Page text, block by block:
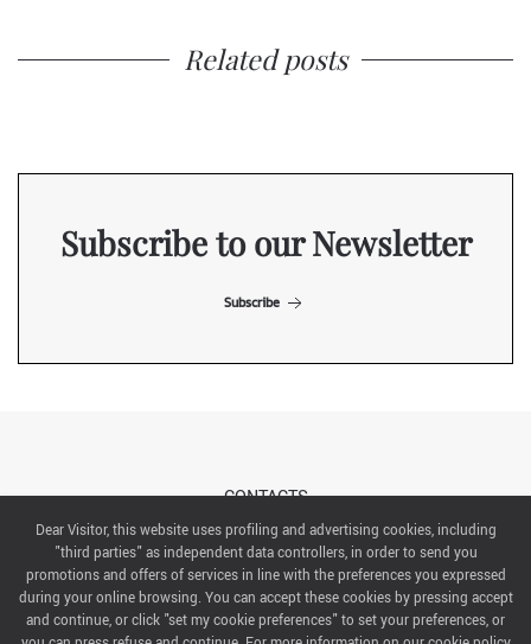
Related posts
Subscribe to our Newsletter
Subscribe
CONTACTS
ABOUT US
ITALIAN EXHIBITION GROUP SpA All rights reserved
Via Emilia 155, 47921 Rimini,
Dear Visitor, this website uses profiling and advertising cookies, including
"third parties" as independent data controllers, in order to send you
promotions and offers of services in line with the preferences you expressed
during your online browsing. You can accept these cookies by pressing accept
and continue, or click "set my cookie preferences" to set your preferences, or